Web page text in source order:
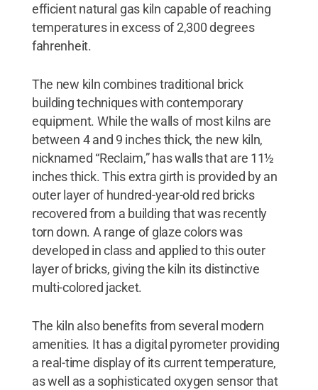
efficient natural gas kiln capable of reaching
temperatures in excess of 2,300 degrees
fahrenheit.
The new kiln combines traditional brick
building techniques with contemporary
equipment. While the walls of most kilns are
between 4 and 9 inches thick, the new kiln,
nicknamed “Reclaim,” has walls that are 11½
inches thick. This extra girth is provided by an
outer layer of hundred-year-old red bricks
recovered from a building that was recently
torn down. A range of glaze colors was
developed in class and applied to this outer
layer of bricks, giving the kiln its distinctive
multi-colored jacket.
The kiln also benefits from several modern
amenities. It has a digital pyrometer providing
a real-time display of its current temperature,
as well as a sophisticated oxygen sensor that